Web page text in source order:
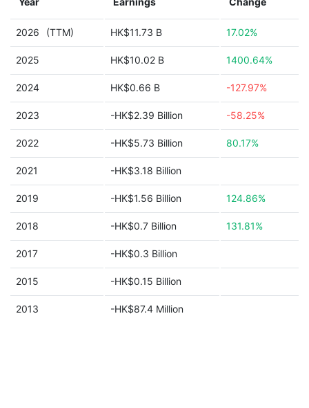
2026 (TTM) HK$11.73 B 17.02%
2025 HK$10.02 B 1400.64%
2024 HK$0.66 B -127.97%
2023 -HK$2.39 Billion -58.25%
2022 -HK$5.73 Billion 80.17%
2021 -HK$3.18 Billion
2019 -HK$1.56 Billion 124.86%
2018 -HK$0.7 Billion 131.81%
2017 -HK$0.3 Billion
2015 -HK$0.15 Billion
2013 -HK$87.4 Million